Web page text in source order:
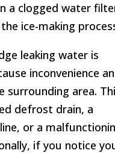
a clogged water
ice-making
leaking water is
inconvenience
area.
defrost drain, a
or a
if you notice